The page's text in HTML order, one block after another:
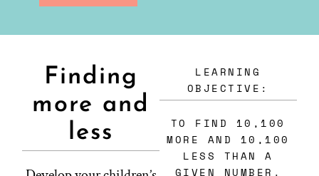
Finding
more and
less
LEARNING
OBJECTIVE:
TO FIND 10,100
MORE AND 10,100
LESS THAN A
GIVEN NUMBER.